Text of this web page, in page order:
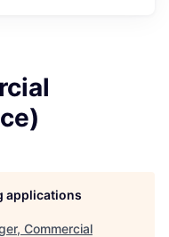
applications
Commercial